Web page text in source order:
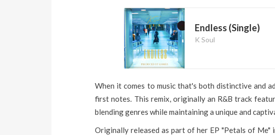
Endless (Single)
K Soul
When it comes to music that's both distinctive and
first notes. This remix, originally an R&B track
blending genres while maintaining a unique and
Originally released as part of her EP "Petals of Me"